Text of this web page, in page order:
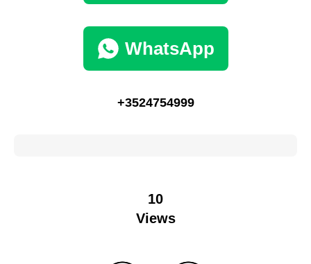
WhatsApp
+3524754999
10
Views